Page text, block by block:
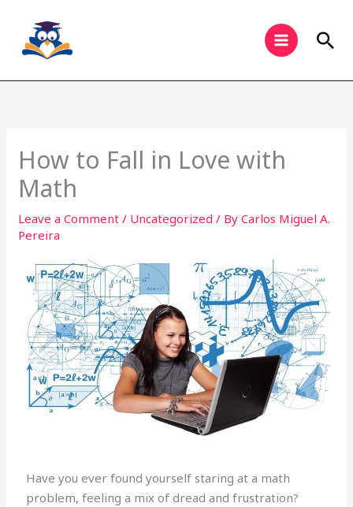
content
How to Fall in Love with
Math
Leave a Comment / Uncategorized / ByCarlos Miguel A.
Pereira
Have you ever found yourself staring at a math
problem, feeling a mix of dread and frustration?